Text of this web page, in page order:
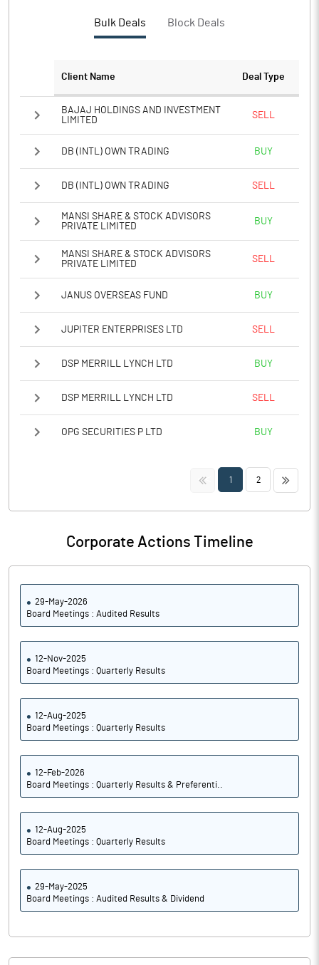
Notes
Bulk Deals Block Deals
Client Name Deal Type
BAJAJ HOLDINGS AND INVESTMENT
LIMITED
SELL
DB (INTL) OWN TRADING BUY
DB (INTL) OWN TRADING SELL
MANSI SHARE & STOCK ADVISORS
PRIVATE LIMITED
BUY
MANSI SHARE & STOCK ADVISORS
PRIVATE LIMITED
SELL
JANUS OVERSEAS FUND BUY
JUPITER ENTERPRISES LTD SELL
DSP MERRILL LYNCH LTD BUY
DSP MERRILL LYNCH LTD SELL
OPG SECURITIES P LTD BUY
<< 1 2 >>
Corporate Actions Timeline
29-May-2026
Board Meetings : Audited Results
12-Nov-2025
Board Meetings : Quarterly Results
12-Aug-2025
Board Meetings : Quarterly Results
12-Feb-2026
Board Meetings : Quarterly Results & Preferenti..
12-Aug-2025
Board Meetings : Quarterly Results
29-May-2025
Board Meetings : Audited Results & Dividend